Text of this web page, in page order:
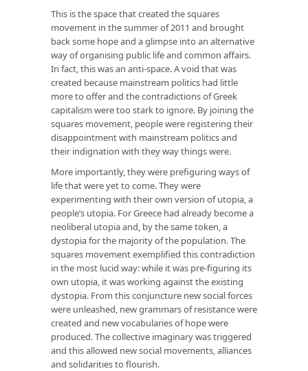
This is the space that created the squares
movement in the summer of 2011 and brought
back some hope and a glimpse into an alternative
way of organising public life and common affairs.
In fact, this was an anti-space. A void that was
created because mainstream politics had little
more to offer and the contradictions of Greek
capitalism were too stark to ignore. By joining the
squares movement, people were registering their
disappointment with mainstream politics and
their indignation with they way things were.
More importantly, they were prefiguring ways of
life that were yet to come. They were
experimenting with their own version of utopia, a
people’s utopia. For Greece had already become a
neoliberal utopia and, by the same token, a
dystopia for the majority of the population. The
squares movement exemplified this contradiction
in the most lucid way: while it was pre-figuring its
own utopia, it was working against the existing
dystopia. From this conjuncture new social forces
were unleashed, new grammars of resistance were
created and new vocabularies of hope were
produced. The collective imaginary was triggered
and this allowed new social movements, alliances
and solidarities to flourish.